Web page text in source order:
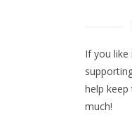
If you
help
much!